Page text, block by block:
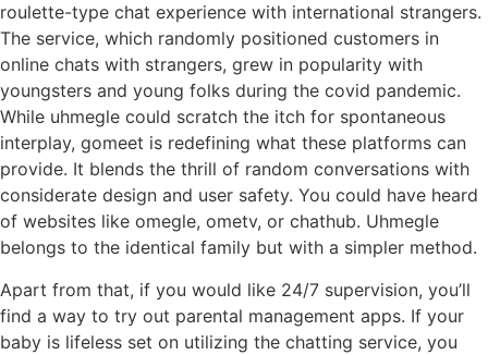
roulette-type chat experience with international strangers.
The service, which randomly positioned customers in
online chats with strangers, grew in popularity with
youngsters and young folks during the covid pandemic.
While uhmegle could scratch the itch for spontaneous
interplay, gomeet is redefining what these platforms can
provide. It blends the thrill of random conversations with
considerate design and user safety. You could have heard
of websites like omegle, ometv, or chathub. Uhmegle
belongs to the identical family but with a simpler method.
Apart from that, if you would like 24/7 supervision, you’ll
find a way to try out parental management apps. If your
baby is lifeless set on utilizing the chatting service, you